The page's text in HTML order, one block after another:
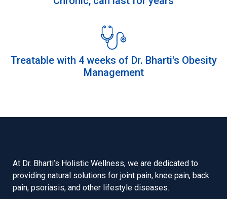
Treatable with 4 weeks of Dr. Bharti's Obesity
Management
At Dr. Bharti’s Holistic Wellness, we are dedicated to
providing natural solutions for joint pain, knee pain, back
pain, psoriasis, and other lifestyle diseases.